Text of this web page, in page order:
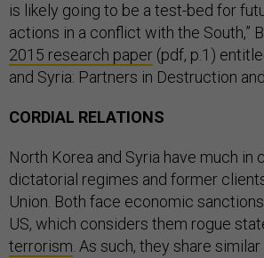
is likely going to be a test-bed for
actions in a conflict with the South,”
2015 research paper (pdf, p.1)
and Syria: Partners in Destruction
CORDIAL RELATIONS
North Korea and Syria have much in
dictatorial regimes and former
Union. Both face economic
US, which considers them rogue
terrorism . As such, they share